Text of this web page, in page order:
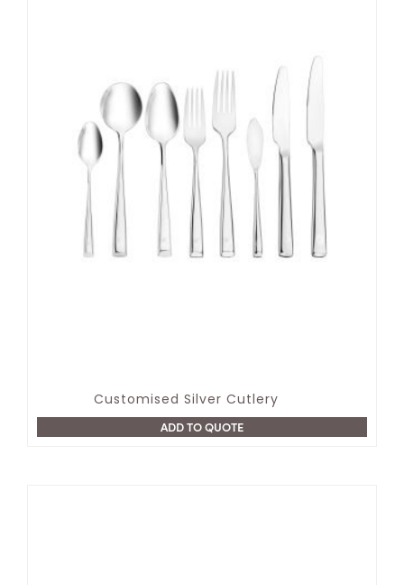
Customised Silver Cutlery
ADD TO QUOTE